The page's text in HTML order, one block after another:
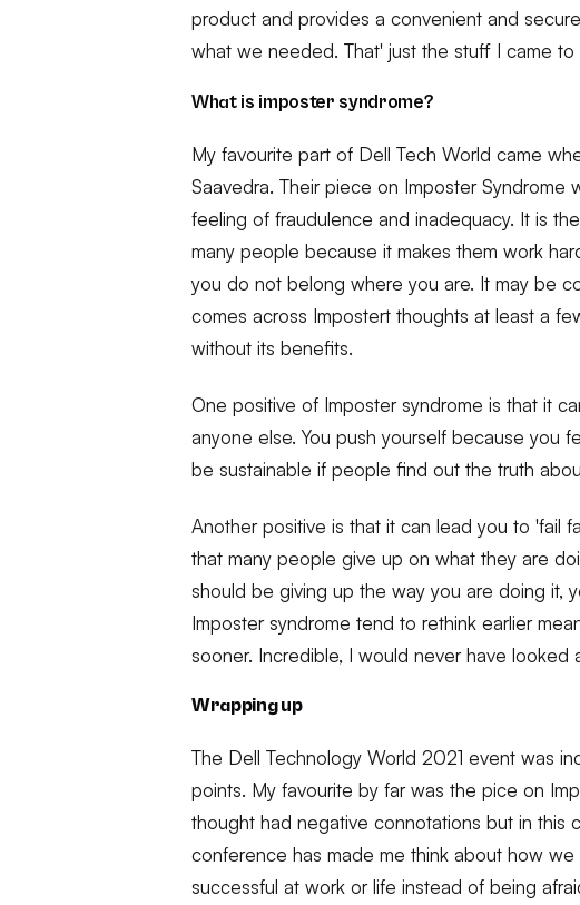
product and provides a convenient and
what we needed. That' just the stuff I came to
What is imposter syndrome?
My favourite part of Dell Tech World came
Saavedra. Their piece on Imposter Syndrome
feeling of fraudulence and inadequacy. It is
many people because it makes them work
you do not belong where you are. It may be
comes across Impostert thoughts at least a
without its benefits.
One positive of Imposter syndrome is that it
anyone else. You push yourself because you
be sustainable if people find out the truth
Another positive is that it can lead you to 'fail
that many people give up on what they are
should be giving up the way you are doing it,
Imposter syndrome tend to rethink earlier
sooner. Incredible, I would never have looked
Wrapping up
The Dell Technology World 2021 event was
points. My favourite by far was the pice on
thought had negative connotations but in this
conference has made me think about how
successful at work or life instead of being